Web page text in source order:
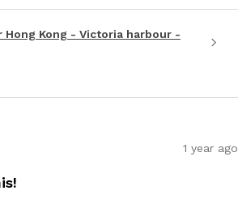
Hong Kong - Victoria harbour -
1 year ago